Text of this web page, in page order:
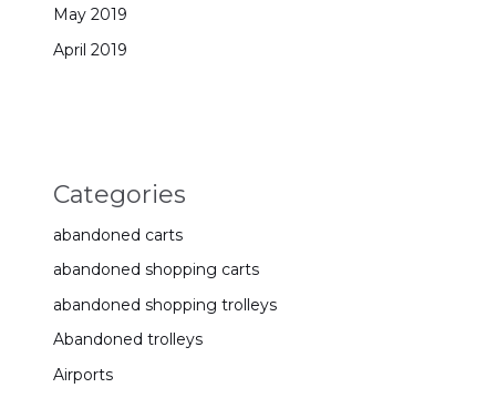
May 2019
April 2019
Categories
abandoned carts
abandoned shopping carts
abandoned shopping trolleys
Abandoned trolleys
Airports